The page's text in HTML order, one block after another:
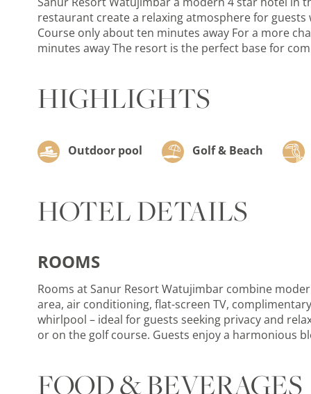
restaurant create a relaxing atmosphere for
Course only about ten minutes away For a more
minutes away The resort is the perfect base for
HIGHLIGHTS
Outdoor pool Golf & Beach
HOTEL DETAILS
ROOMS
Rooms at Sanur Resort Watujimbar combine
area, air conditioning, flat-screen TV,
whirlpool – ideal for guests seeking privacy and
or on the golf course. Guests enjoy a harmonious
FOOD & BEVERAGES